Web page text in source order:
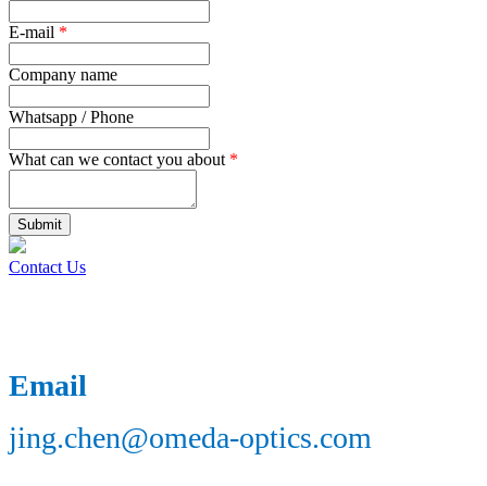
E-mail *
Company name
Whatsapp / Phone
What can we contact you about *
Submit
Contact Us
Email
jing.chen@omeda-optics.com